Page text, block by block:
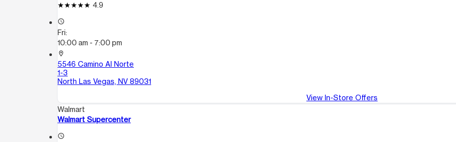
4.9
access_time
Fri:
10:00 am - 7:00 pm
location_on
5546 Camino Al Norte
1-3
North Las Vegas, NV 89031
View In-Store Offers
Walmart
Walmart Supercenter
access_time